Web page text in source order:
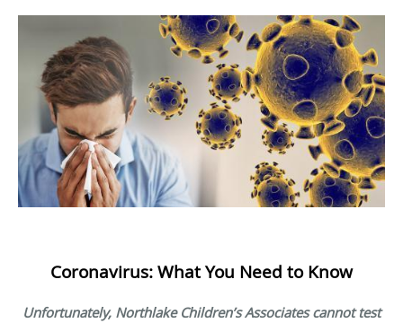
Coronavirus: What You Need to Know
Unfortunately, Northlake Children’s Associates cannot test